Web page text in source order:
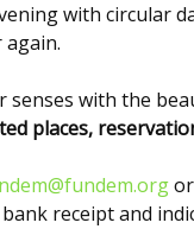
with circular
senses with the
places,
receipt and